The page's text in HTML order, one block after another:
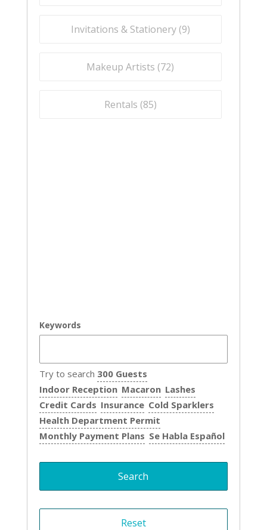
Invitations & Stationery (9)
Makeup Artists (72)
Rentals (85)
Keywords
Try to search 300 Guests
Indoor Reception Macaron Lashes
Credit Cards Insurance Cold Sparklers
Health Department Permit
Monthly Payment Plans Se Habla Español